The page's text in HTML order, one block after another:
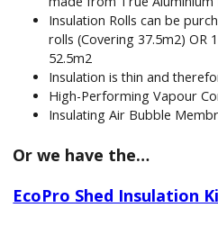
Insulation Rolls can be
rolls (Covering 37.5m2) OR
52.5m2
Insulation is thin and
High-Performing Vapour
Insulating Air Bubble
Or we have the…
EcoPro Shed Insulation